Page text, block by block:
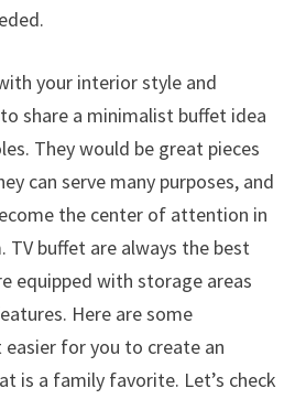
your interior style and
share a minimalist buffet idea
They would be great pieces
can serve many purposes, and
the center of attention in
buffet are always the best
equipped with storage areas
Here are some
for you to create an
is a family favorite. Let’s check